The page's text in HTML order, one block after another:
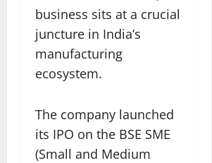
business sits at a crucial
juncture in India’s
manufacturing
ecosystem.
The company launched
its IPO on the BSE SME
(Small and Medium